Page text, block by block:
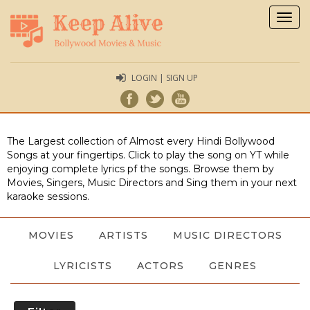
LOGIN | SIGN UP
The Largest collection of Almost every Hindi Bollywood
Songs at your fingertips. Click to play the song on YT while
enjoying complete lyrics pf the songs. Browse them by
Movies, Singers, Music Directors and Sing them in your next
karaoke sessions.
MOVIES ARTISTS MUSIC DIRECTORS
LYRICISTS ACTORS GENRES